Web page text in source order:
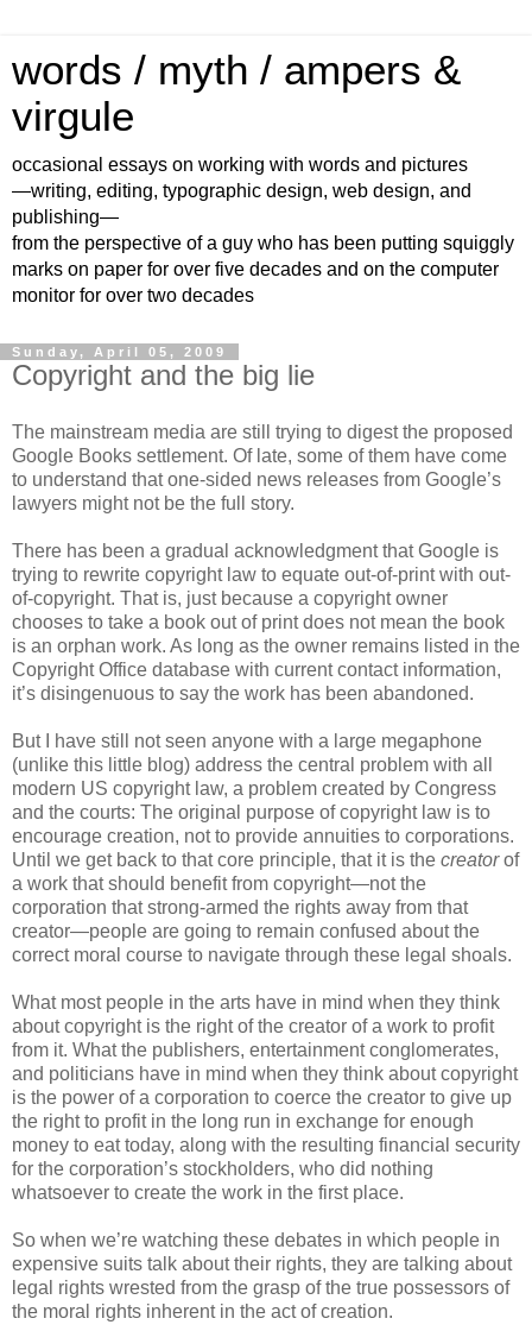
words / myth / ampers &
virgule
occasional essays on working with words and pictures
—writing, editing, typographic design, web design, and
publishing—
from the perspective of a guy who has been putting squiggly
marks on paper for over five decades and on the computer
monitor for over two decades
Sunday, April 05, 2009
Copyright and the big lie
The mainstream media are still trying to digest the proposed
Google Books settlement. Of late, some of them have come
to understand that one-sided news releases from Google’s
lawyers might not be the full story.
There has been a gradual acknowledgment that Google is
trying to rewrite copyright law to equate out-of-print with out-
of-copyright. That is, just because a copyright owner
chooses to take a book out of print does not mean the book
is an orphan work. As long as the owner remains listed in the
Copyright Office database with current contact information,
it’s disingenuous to say the work has been abandoned.
But I have still not seen anyone with a large megaphone
(unlike this little blog) address the central problem with all
modern US copyright law, a problem created by Congress
and the courts: The original purpose of copyright law is to
encourage creation, not to provide annuities to corporations.
Until we get back to that core principle, that it is the creatorof
a work that should benefit from copyright—not the
corporation that strong-armed the rights away from that
creator—people are going to remain confused about the
correct moral course to navigate through these legal shoals.
What most people in the arts have in mind when they think
about copyright is the right of the creator of a work to profit
from it. What the publishers, entertainment conglomerates,
and politicians have in mind when they think about copyright
is the power of a corporation to coerce the creator to give up
the right to profit in the long run in exchange for enough
money to eat today, along with the resulting financial security
for the corporation’s stockholders, who did nothing
whatsoever to create the work in the first place.
So when we’re watching these debates in which people in
expensive suits talk about their rights, they are talking about
legal rights wrested from the grasp of the true possessors of
the moral rights inherent in the act of creation.